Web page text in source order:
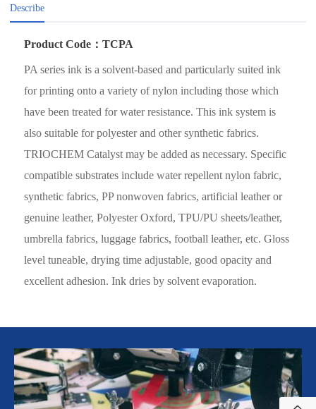
Describe
Product Code：TCPA
PA series ink is a solvent-based and particularly suited ink
for printing onto a variety of nylon including those which
have been treated for water resistance. This ink system is
also suitable for polyester and other synthetic fabrics.
TRIOCHEM Catalyst may be added as necessary. Specific
compatible substrates include water repellent nylon fabric,
synthetic fabrics, PP nonwoven fabrics, artificial leather or
genuine leather, Polyester Oxford, TPU/PU sheets/leather,
umbrella fabrics, luggage fabrics, football leather, etc. Gloss
level tuneable, drying time adjustable, good opacity and
excellent adhesion. Ink dries by solvent evaporation.